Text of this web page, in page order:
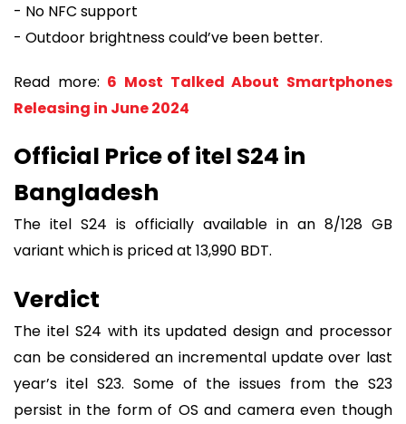
- No NFC support
- Outdoor brightness could’ve been better.
Read more: 6 Most Talked About Smartphones
Releasing in June 2024
Official Price of itel S24 in
Bangladesh
The itel S24 is officially available in an 8/128 GB
variant which is priced at 13,990 BDT.
Verdict
The itel S24 with its updated design and processor
can be considered an incremental update over last
year’s itel S23. Some of the issues from the S23
persist in the form of OS and camera even though